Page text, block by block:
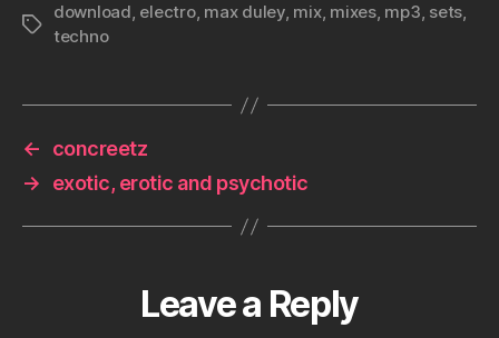
Tags
download, electro, max duley, mix, mixes, mp3, sets,
techno
←
concreetz
→
exotic, erotic and psychotic
Leave a Reply